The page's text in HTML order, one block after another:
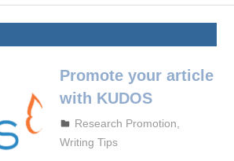
Promote your article
with KUDOS
October 5, 2023
admin
Research Promotion,
Writing Tips